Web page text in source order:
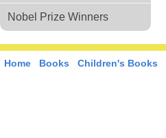
Nobel Prize Winners
Home Books Children's Books